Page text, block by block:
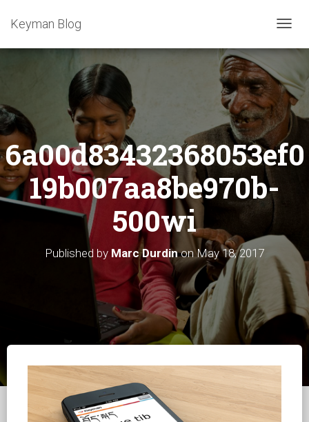
T
G
L
E
V
I
N
Keyman Blog
6a00d83432368053ef0
19b007aa8be970b-
500wi
Published by Marc DurdinonMay 18, 2017